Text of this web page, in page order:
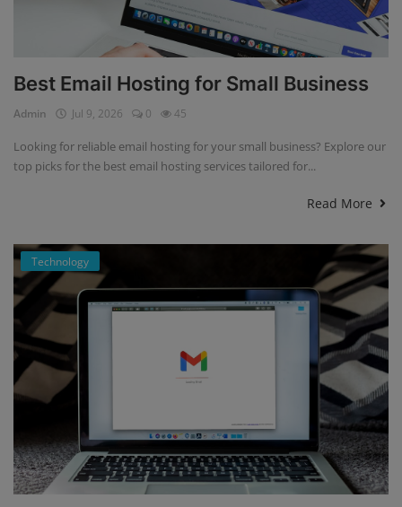
Best Email Hosting for Small Business
Admin Jul 9, 2026 0 45
Looking for reliable email hosting for your small business? Explore our
top picks for the best email hosting services tailored for...
Read More
Technology